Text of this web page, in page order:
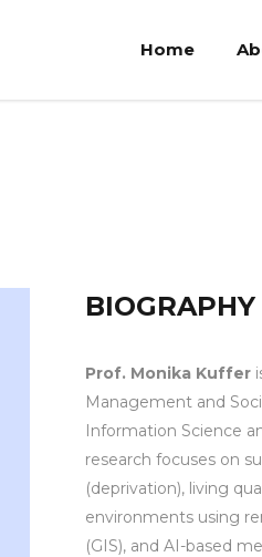
Home
BIOGRAPHY
Prof. Monika Kuffer
Management and
Information Science
research focuses on
(deprivation), living
environments using
(GIS), and AI-based